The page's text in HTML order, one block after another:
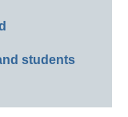
students